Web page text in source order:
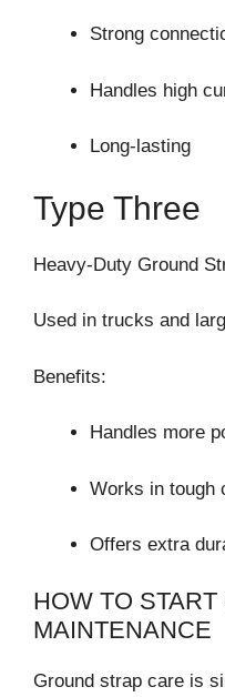
Strong
Handles high
Long-lasting
Type Three
Heavy-Duty Ground
Used in trucks and
Benefits:
Handles more
Works in tough
Offers extra
HOW TO
MAINTENANCE
Ground strap care is